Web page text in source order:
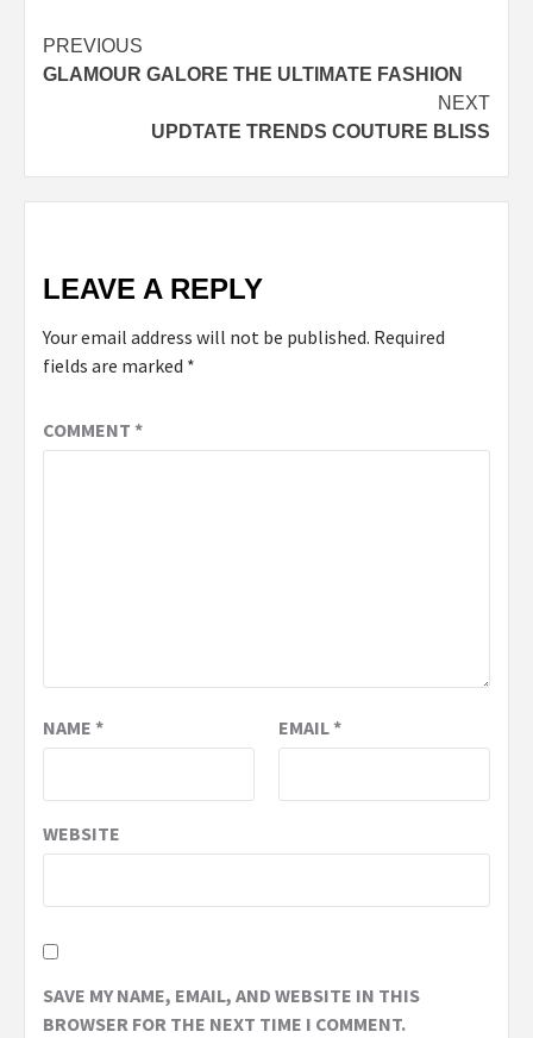
Post
navigation
PREVIOUS
GLAMOUR GALORE THE ULTIMATE FASHION
NEXT
UPDTATE TRENDS COUTURE BLISS
LEAVE A REPLY
Your email address will not be published. Required
fields are marked *
COMMENT *
NAME * EMAIL*
WEBSITE
SAVE MY NAME, EMAIL, AND WEBSITE IN THIS
BROWSER FOR THE NEXT TIME I COMMENT.